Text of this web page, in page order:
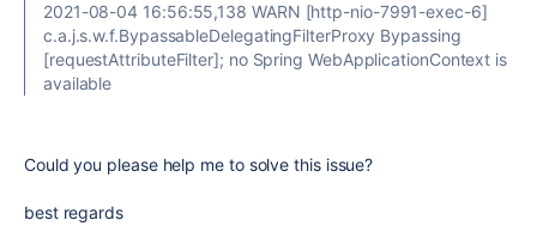
2021-08-04 16:56:55,138 WARN [http-nio-7991-exec-6]
c.a.j.s.w.f.BypassableDelegatingFilterProxy Bypassing
[requestAttributeFilter]; no Spring WebApplicationContext is
available
Could you please help me to solve this issue?
best regards